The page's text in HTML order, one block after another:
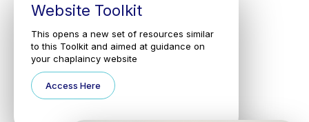
Website Toolkit
This opens a new set of resources similar
to this Toolkit and aimed at guidance on
your chaplaincy website
Access Here